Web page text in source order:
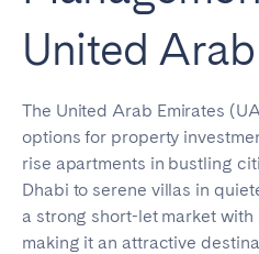
United
The United Arab Emirates
options for property
rise apartments in bustling
Dhabi to serene villas in
a strong short-let market
making it an attractive